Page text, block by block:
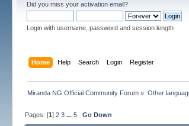
Did you miss youractivation email?
Login with username, password and session length
Home Help Search Login Register
Miranda NG Official Community Forum » Other
Pages: [1]2 3 ...5 Go Down